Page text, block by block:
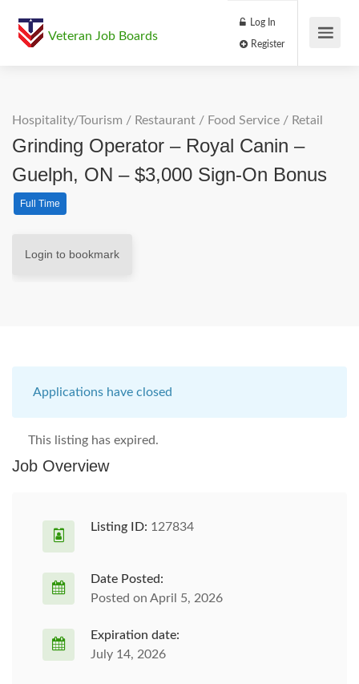
Veteran Job Boards
Log In
Hospitality/Tourism / Restaurant / Food Service / Retail
Grinding Operator – Royal Canin –
Guelph, ON – $3,000 Sign-On Bonus
Full Time
Login to bookmark
Applications have closed
This listing has expired.
Job Overview
Listing ID: 127834
Date Posted:
Posted on April 5, 2026
Expiration date:
July 14, 2026